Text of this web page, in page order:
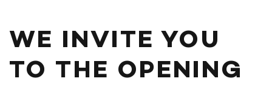
WE INVITE YOU
TO THE OPENING